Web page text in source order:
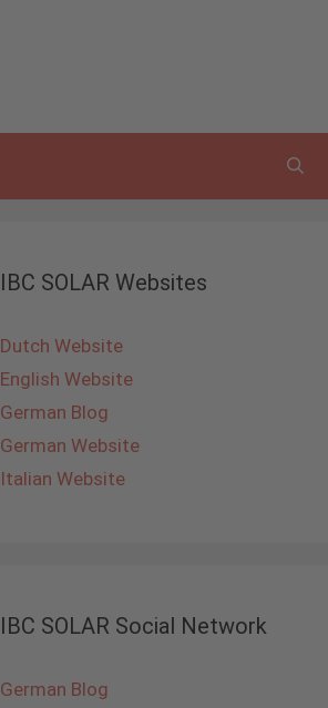
IBC SOLAR Websites
Dutch Website
English Website
German Blog
German Website
Italian Website
IBC SOLAR Social Network
German Blog